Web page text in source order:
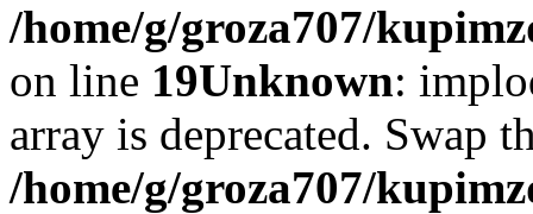
/home/g/groza707/
on line 19Unknown:
array is deprecated. Swap
/home/g/groza707/